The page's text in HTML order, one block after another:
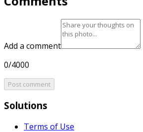
Add a comment
0/4000
Post comment
Solutions
Terms of Use